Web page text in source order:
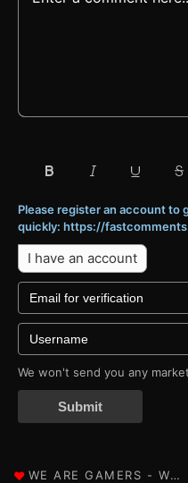
Please register an account to
quickly: https://
I have an account
We won't send you any
Submit